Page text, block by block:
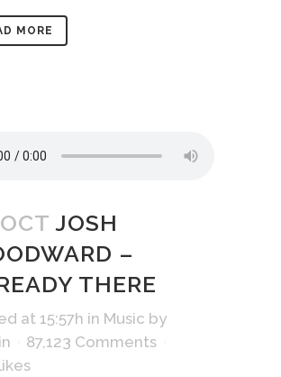
MORE
JOSH
–
THERE
at 15:57h in Music by
87,123 Comments